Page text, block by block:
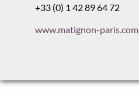
+33 (0) 1 42 89 64 72
www.matignon-paris.com